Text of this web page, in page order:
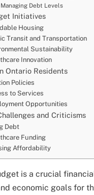
Managing Debt Levels
Initiatives
Housing
Transit and Transportation
Sustainability
Innovation
Ontario Residents
Policies
to Services
Opportunities
and Criticisms
Debt
Funding
Affordability
is a crucial
economic goals for